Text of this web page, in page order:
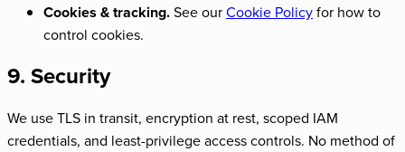
Cookies & tracking.See ourCookie Policyfor how to
control cookies.
9. Security
We use TLS in transit, encryption at rest, scoped IAM
credentials, and least-privilege access controls. No method of